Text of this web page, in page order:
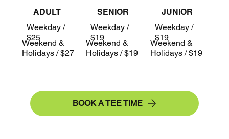
ADULT
Weekend &
Holidays / $27
Weekday /
$25
SENIOR
Weekend &
Holidays / $19
Weekday /
$19
JUNIOR
Weekend &
Holidays / $19
Weekday /
$19
BOOK A TEE TIME